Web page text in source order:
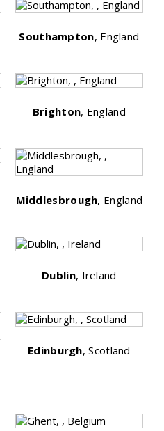
Southampton, England
Brighton, England
Middlesbrough, England
Dublin, Ireland
Edinburgh, Scotland